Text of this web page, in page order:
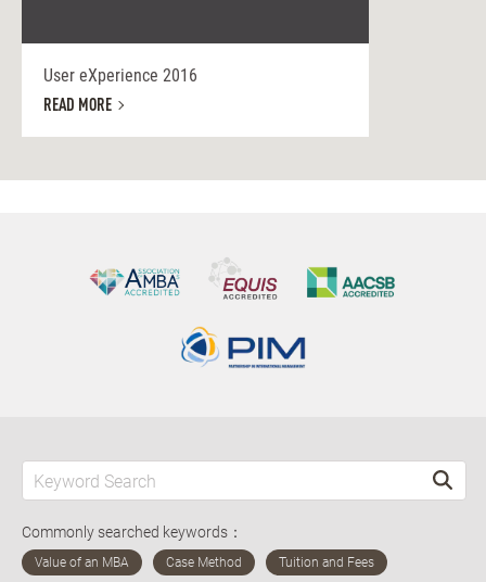
User eXperience 2016
READ MORE
Commonly searched keywords：